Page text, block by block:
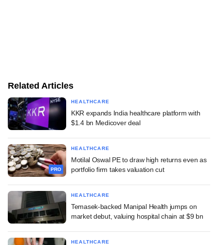
Related Articles
HEALTHCARE
KKR expands India healthcare platform with
$1.4 bn Medicover deal
PRO
HEALTHCARE
Motilal Oswal PE to draw high returns even as
portfolio firm takes valuation cut
HEALTHCARE
Temasek-backed Manipal Health jumps on
market debut, valuing hospital chain at $9 bn
HEALTHCARE